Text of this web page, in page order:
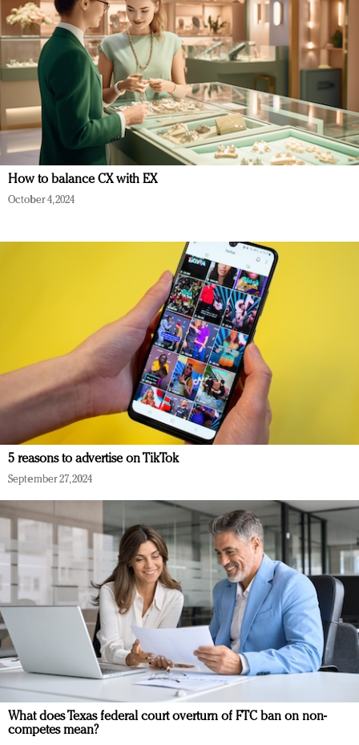
How to balance CX with EX
October 4, 2024
5 reasons to advertise on TikTok
September 27, 2024
What does Texas federal court overturn of FTC ban on non-
competes mean?